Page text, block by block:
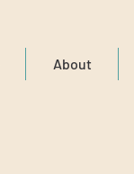
About